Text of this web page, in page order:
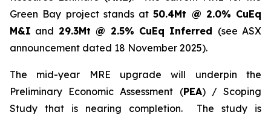
Green Bay project stands at50.4Mt @ 2.0% CuEq
M&I and 29.3Mt @ 2.5% CuEq Inferred (see ASX
announcement dated 18 November 2025).
The mid-year MRE upgrade will underpin the
Preliminary Economic Assessment (PEA) / Scoping
Study that is nearing completion. The study is